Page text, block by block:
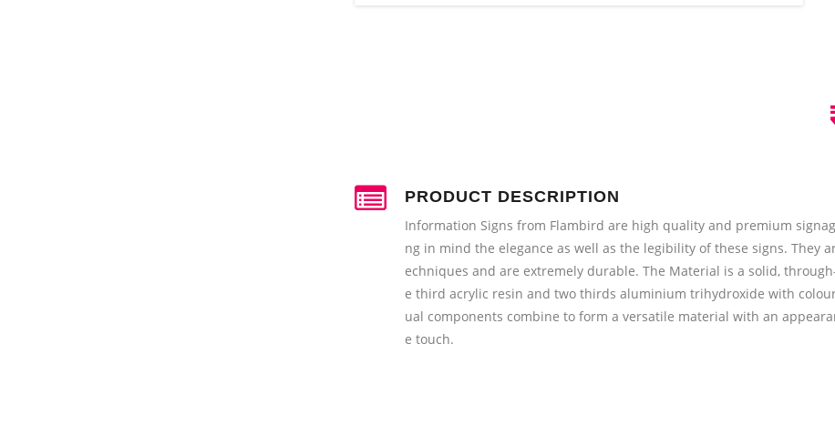
PRODUCT DESCRIPTION
Information Signs from Flambird are high quality and premium
ng in mind the elegance as well as the legibility of these signs.
echniques and are extremely durable. The Material is a solid,
e third acrylic resin and two thirds aluminium trihydroxide with
ual components combine to form a versatile material with an
e touch.